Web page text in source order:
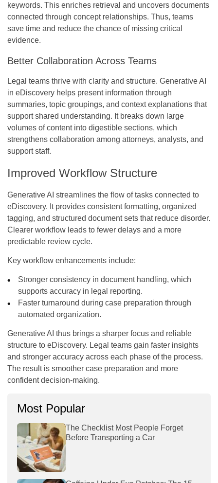
keywords. This enriches retrieval and uncovers documents
connected through concept relationships. Thus, teams
save time and reduce the chance of missing critical
evidence.
Better Collaboration Across Teams
Legal teams thrive with clarity and structure. Generative AI
in eDiscovery helps present information through
summaries, topic groupings, and context explanations that
support shared understanding. It breaks down large
volumes of content into digestible sections, which
strengthens collaboration among attorneys, analysts, and
support staff.
Improved Workflow Structure
Generative AI streamlines the flow of tasks connected to
eDiscovery. It provides consistent formatting, organized
tagging, and structured document sets that reduce disorder.
Clearer workflow leads to fewer delays and a more
predictable review cycle.
Key workflow enhancements include:
Stronger consistency in document handling, which
supports accuracy in legal reporting.
Faster turnaround during case preparation through
automated organization.
Generative AI thus brings a sharper focus and reliable
structure to eDiscovery. Legal teams gain faster insights
and stronger accuracy across each phase of the process.
The result is smoother case preparation and more
confident decision-making.
Most Popular
The Checklist Most People Forget
Before Transporting a Car